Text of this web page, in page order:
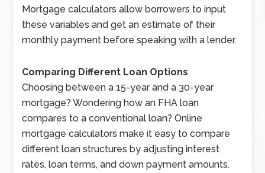
Mortgage calculators allow borrowers to input
these variables and get an estimate of their
monthly payment before speaking with a lender.
Comparing Different Loan Options
Choosing between a 15-year and a 30-year
mortgage? Wondering how an FHA loan
compares to a conventional loan? Online
mortgage calculators make it easy to compare
different loan structures by adjusting interest
rates, loan terms, and down payment amounts.